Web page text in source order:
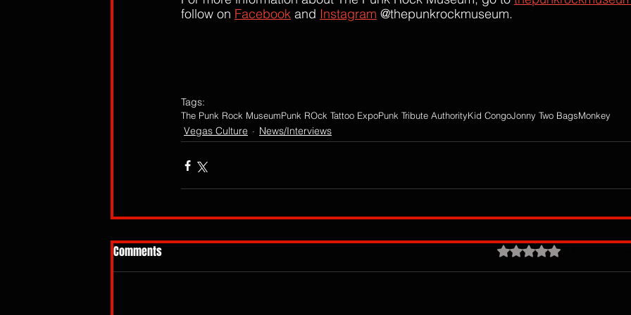
follow on Facebook and Instagram @thepunkrockmuseum.
Tags:
The Punk Rock MuseumPunk ROck Tattoo ExpoPunk Tribute AuthorityKid CongoJonny Two BagsMonkey
Vegas Culture News/Interviews
Comments Rated 0 out of 5 stars.